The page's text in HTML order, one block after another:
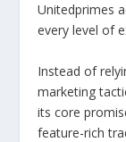
Unitedprimes
every level of
Instead of
marketing
its core
feature-rich